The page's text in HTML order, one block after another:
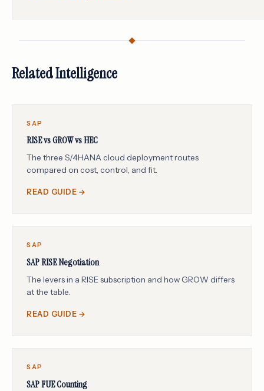
Related Intelligence
SAP
RISE vs GROW vs HEC
The three S/4HANA cloud deployment routes
compared on cost, control, and fit.
READ GUIDE →
SAP
SAP RISE Negotiation
The levers in a RISE subscription and how GROW differs
at the table.
READ GUIDE →
SAP
SAP FUE Counting